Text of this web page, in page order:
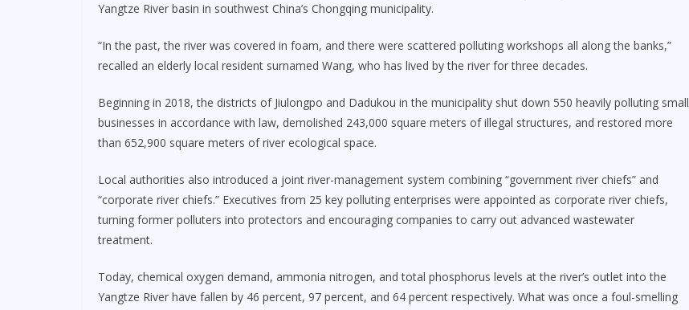
Yangtze River basin in southwest China’s Chongqing municipality.
“In the past, the river was covered in foam, and there were scattered polluting workshops all along the banks,”
recalled an elderly local resident surnamed Wang, who has lived by the river for three decades.
Beginning in 2018, the districts of Jiulongpo and Dadukou in the municipality shut down 550 heavily polluting small
businesses in accordance with law, demolished 243,000 square meters of illegal structures, and restored more
than 652,900 square meters of river ecological space.
Local authorities also introduced a joint river-management system combining “government river chiefs” and
“corporate river chiefs.” Executives from 25 key polluting enterprises were appointed as corporate river chiefs,
turning former polluters into protectors and encouraging companies to carry out advanced wastewater
treatment.
Today, chemical oxygen demand, ammonia nitrogen, and total phosphorus levels at the river’s outlet into the
Yangtze River have fallen by 46 percent, 97 percent, and 64 percent respectively. What was once a foul-smelling